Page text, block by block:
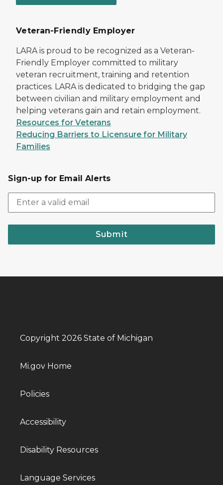
Veteran-Friendly Employer
LARA is proud to be recognized as a Veteran-
Friendly Employer committed to military
veteran recruitment, training and retention
practices. LARA is dedicated to bridging the gap
between civilian and military employment and
helping veterans gain and retain employment.
Resources for Veterans
Reducing Barriers to Licensure for Military
Families
Sign-up for Email Alerts
Submit
Copyright 2026 State of Michigan
Mi.gov Home
Policies
Accessibility
Disability Resources
Language Services